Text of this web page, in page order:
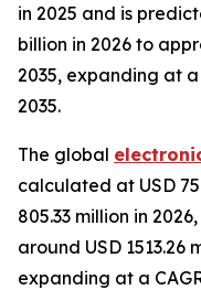
in 2025 and is
billion in 2026 to
2035, expanding at a
2035.
The global
calculated at USD
805.33 million in
around USD 1513.26
expanding at a